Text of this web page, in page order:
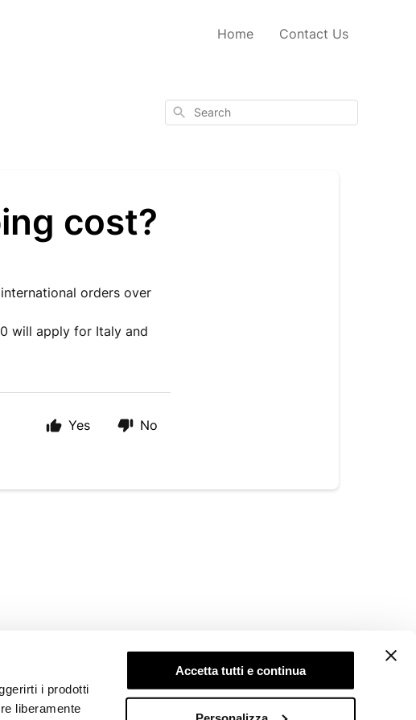
i prodotti
liberamente
Accetta tutti e continua
Home Contact Us
Search
cost?
orders over
will apply for Italy and
Yes No
LEGAL AREA
Cookie Policy